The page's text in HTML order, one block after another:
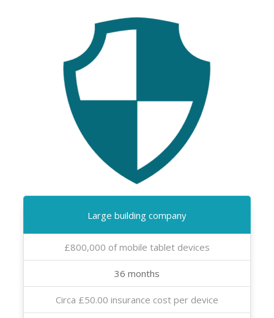
Large building company
£800,000 of mobile tablet devices
36 months
Circa £50.00 insurance cost per device